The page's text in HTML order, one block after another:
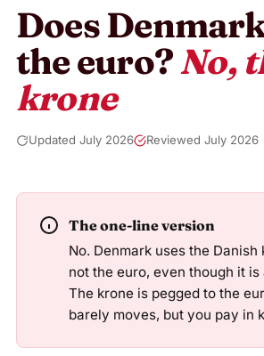
Does
the euro?No,
krone
Updated July 2026 Reviewed July 2026
The one-line version
No. Denmark uses the Danish
not the euro, even though it is
The krone is pegged to the
barely moves, but you pay in